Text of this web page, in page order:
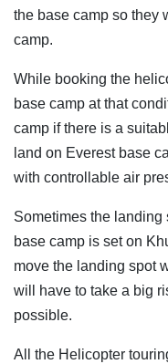
the base camp so they
camp.
While booking the
base camp at that
camp if there is a
land on Everest base
with controllable air
Sometimes the landing
base camp is set on
move the landing spot
will have to take a big
possible.
All the Helicopter